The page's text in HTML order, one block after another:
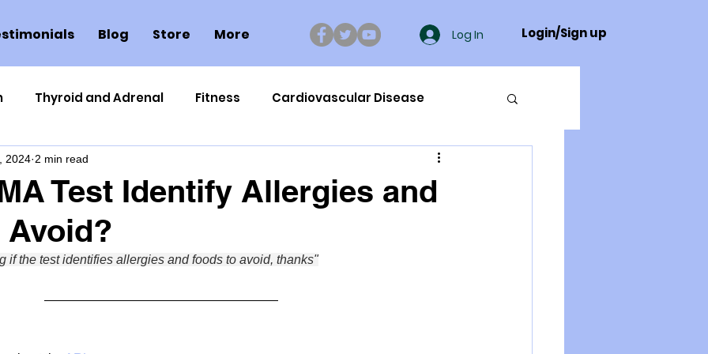
Blog Store More Log In Login/Sign up
Thyroid and Adrenal Fitness Cardiovascular Disease
Nutrigenomics
Healthy Ageing
Test Identify Allergies and
Avoid?
2024 2 min read
if the test identifies allergies and foods to avoid, thanks"